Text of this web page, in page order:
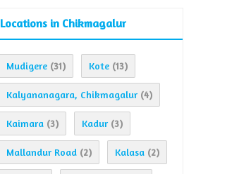
Locations in Chikmagalur
Mudigere (31) Kote (13)
Kalyananagara, Chikmagalur (4)
Kaimara (3) Kadur (3)
Mallandur Road (2) Kalasa (2)